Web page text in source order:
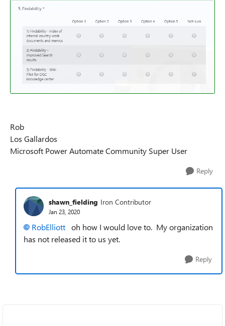
Rob
Los Gallardos
Microsoft Power Automate Community Super User
Reply
shawn_fielding Iron Contributor
Jan 23, 2020
RobElliott oh how I would love to. My organization
has not released it to us yet.
Reply